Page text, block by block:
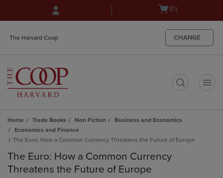
Open
(0)
The Harvard Coop CHANGE
Home Trade Books Non Fiction
Business and Economics
Economics and Finance
The Euro: How a Common Currency Threatens the Future of Europe
The Euro: How a Common Currency
Threatens the Future of Europe